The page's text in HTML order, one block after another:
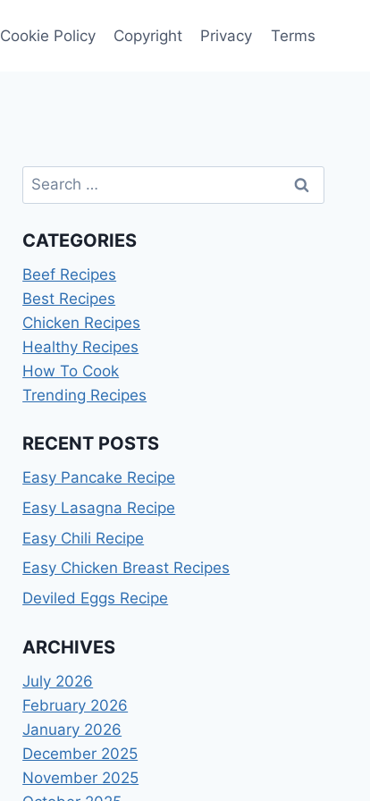
Cookie Policy Copyright Privacy Terms
Search
for:
CATEGORIES
Beef Recipes
Best Recipes
Chicken Recipes
Healthy Recipes
How To Cook
Trending Recipes
RECENT POSTS
Easy Pancake Recipe
Easy Lasagna Recipe
Easy Chili Recipe
Easy Chicken Breast Recipes
Deviled Eggs Recipe
ARCHIVES
July 2026
February 2026
January 2026
December 2025
November 2025